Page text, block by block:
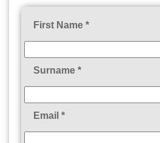
First Name *
Surname *
Email *